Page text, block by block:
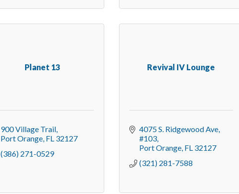
Planet 13
900 Village Trail
Port Orange FL 32127
(386) 271-0529
Revival IV Lounge
4075 S. Ridgewood Ave
#103
Port Orange FL 32127
(321) 281-7588